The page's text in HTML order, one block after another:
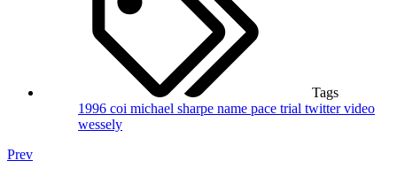
Tags
1996 coi michael sharpe name pace trial twittervideo
wessely
Prev